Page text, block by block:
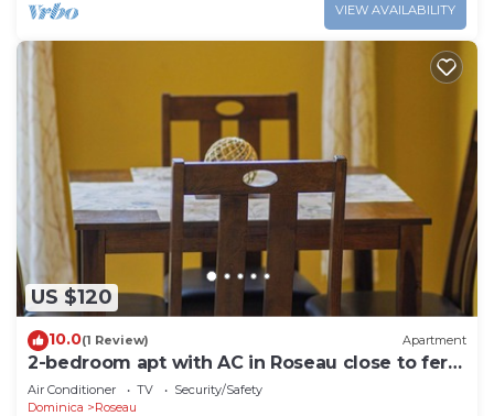
VIEW AVAILABILITY
US $120
10.0(1 Review) Apartment
2-bedroom apt with AC in Roseau close to ferry
tml, supermarkets, buses etc
Air Conditioner TV
Security/Safety
Dominica
Roseau